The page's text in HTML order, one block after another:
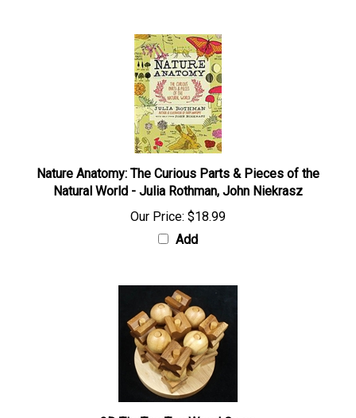
Nature Anatomy: The Curious Parts & Pieces of the
Natural World - Julia Rothman, John Niekrasz
Our Price: $18.99
Add